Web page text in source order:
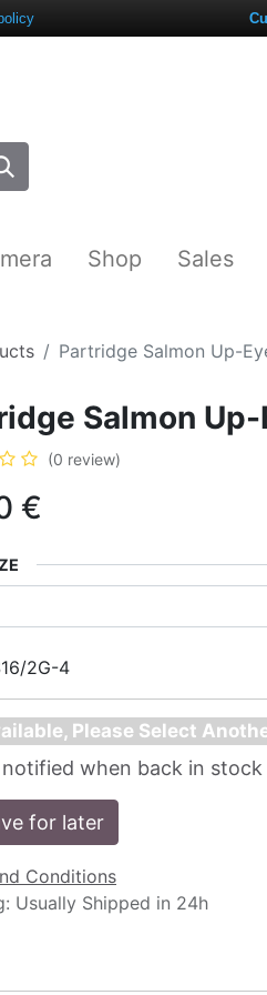
Shop Sales
Partridge Salmon Up-
Salmon Up-
(0 review)
€
2G-4
Please Select
notified when back in stock
for later
Conditions
Usually Shipped in 24h